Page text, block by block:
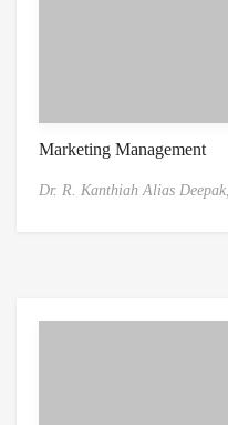
Marketing Management
Dr. R. Kanthiah Alias Deepak,